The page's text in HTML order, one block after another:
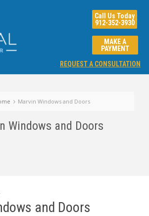
Call Us Today
912-352-3930
REQUEST A CONSULTATION
MAKE A
PAYMENT
Marvin Windows and Doors
Windows and Doors
and Doors